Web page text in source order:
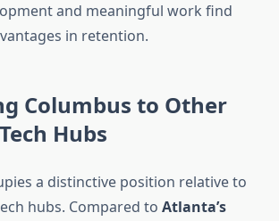
and meaningful work find
in retention.
Columbus to Other
Hubs
a distinctive position relative to
hubs. Compared to Atlanta’s